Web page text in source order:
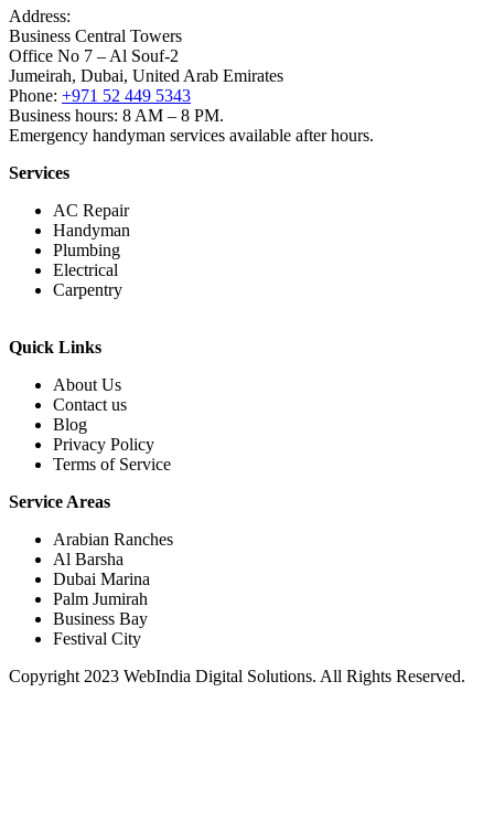
Address:
Business Central Towers
Office No 7 – Al Souf-2
Jumeirah, Dubai, United Arab Emirates
Phone: +971 52 449 5343
Business hours: 8 AM – 8 PM.
Emergency handyman services available after hours.
Services
AC Repair
Handyman
Plumbing
Electrical
Carpentry
Quick Links
About Us
Contact us
Blog
Privacy Policy
Terms of Service
Service Areas
Arabian Ranches
Al Barsha
Dubai Marina
Palm Jumirah
Business Bay
Festival City
Copyright 2023 WebIndia Digital Solutions. All Rights Reserved.